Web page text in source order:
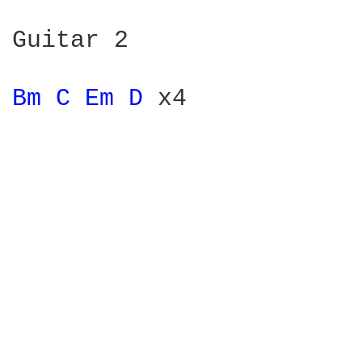
Guitar 2
Bm C Em D